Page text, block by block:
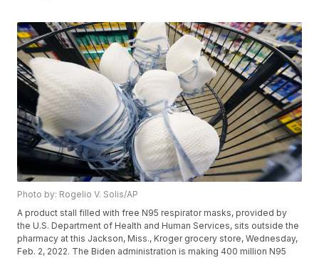
Photo by: Rogelio V. Solis/AP
A product stall filled with free N95 respirator masks, provided by
the U.S. Department of Health and Human Services, sits outside the
pharmacy at this Jackson, Miss., Kroger grocery store, Wednesday,
Feb. 2, 2022. The Biden administration is making 400 million N95